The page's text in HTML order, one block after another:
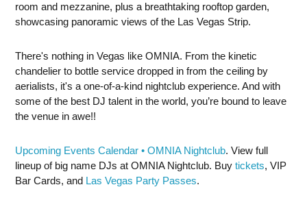
room and mezzanine, plus a breathtaking rooftop garden,
showcasing panoramic views of the Las Vegas Strip.
There's nothing in Vegas like OMNIA. From the kinetic
chandelier to bottle service dropped in from the ceiling by
aerialists, it's a one-of-a-kind nightclub experience. And with
some of the best DJ talent in the world, you’re bound to leave
the venue in awe!!
Upcoming Events Calendar • OMNIA Nightclub. View full
lineup of big name DJs at OMNIA Nightclub. Buy tickets, VIP
Bar Cards, and Las Vegas Party Passes.